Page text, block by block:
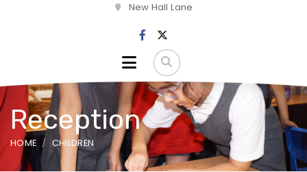
New Hall Lane
Reception
HOME CHILDREN